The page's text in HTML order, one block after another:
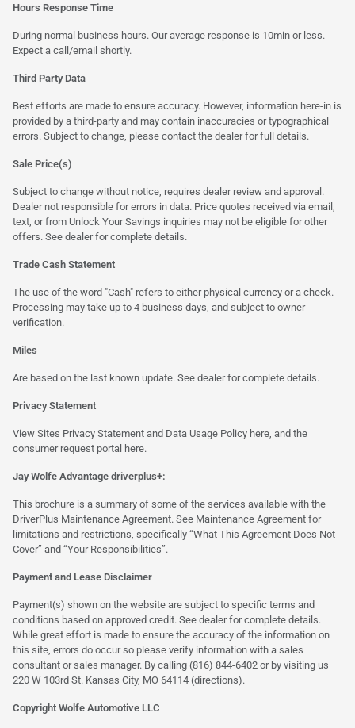
Hours Response Time
During normal business hours. Our average response is 10min or less.
Expect a call/email shortly.
Third Party Data
Best efforts are made to ensure accuracy. However, information here-in is
provided by a third-party and may contain inaccuracies or typographical
errors. Subject to change, please contact the dealer for full details.
Sale Price(s)
Subject to change without notice, requires dealer review and approval.
Dealer not responsible for errors in data. Price quotes received via email,
text, or from Unlock Your Savings inquiries may not be eligible for other
offers. See dealer for complete details.
Trade Cash Statement
The use of the word "Cash" refers to either physical currency or a check.
Processing may take up to 4 business days, and subject to owner
verification.
Miles
Are based on the last known update. See dealer for complete details.
Privacy Statement
View Sites Privacy Statement and Data Usage Policy here , and the
consumer request portal here.
Jay Wolfe Advantage driverplus+:
This brochure is a summary of some of the services available with the
DriverPlus Maintenance Agreement. See Maintenance Agreement for
limitations and restrictions, specifically “What This Agreement Does Not
Cover” and “Your Responsibilities”.
Payment and Lease Disclaimer
Payment(s) shown on the website are subject to specific terms and
conditions based on approved credit. See dealer for complete details.
While great effort is made to ensure the accuracy of the information on
this site, errors do occur so please verify information with a sales
consultant or sales manager. By calling (816) 844-6402 or by visiting us
220 W 103rd St. Kansas City, MO 64114 (directions).
Copyright Wolfe Automotive LLC